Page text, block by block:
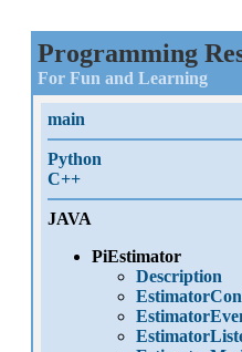
Programming
For Fun and Learning
main
Python
C++
JAVA
PiEstimator
Description